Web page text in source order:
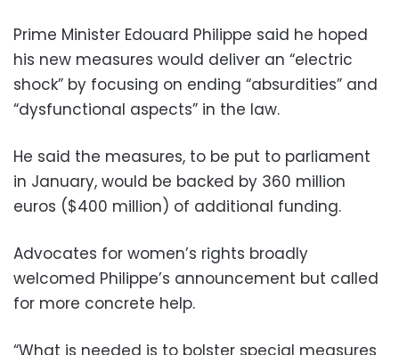
Prime Minister Edouard Philippe said he hoped
his new measures would deliver an “electric
shock” by focusing on ending “absurdities” and
“dysfunctional aspects” in the law.
He said the measures, to be put to parliament
in January, would be backed by 360 million
euros ($400 million) of additional funding.
Advocates for women’s rights broadly
welcomed Philippe’s announcement but called
for more concrete help.
“What is needed is to bolster special measures